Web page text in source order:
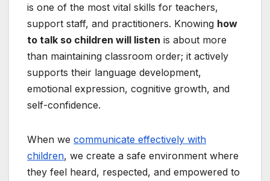
is one of the most vital skills for teachers,
support staff, and practitioners. Knowing how
to talk so children will listen is about more
than maintaining classroom order; it actively
supports their language development,
emotional expression, cognitive growth, and
self-confidence.
When we communicate effectively with
children, we create a safe environment where
they feel heard, respected, and empowered to